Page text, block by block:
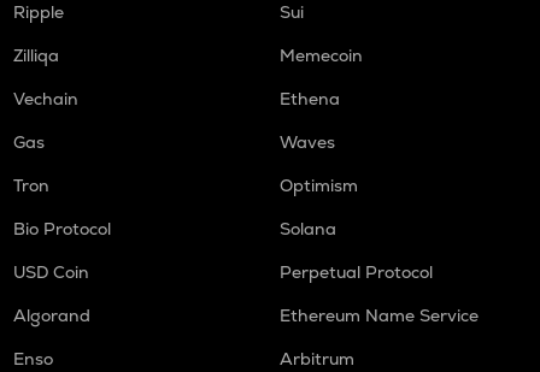
Ripple
Sui
Zilliqa
Memecoin
Vechain
Ethena
Gas
Waves
Tron
Optimism
Bio Protocol
Solana
USD Coin
Perpetual Protocol
Algorand
Ethereum Name Service
Enso
Arbitrum